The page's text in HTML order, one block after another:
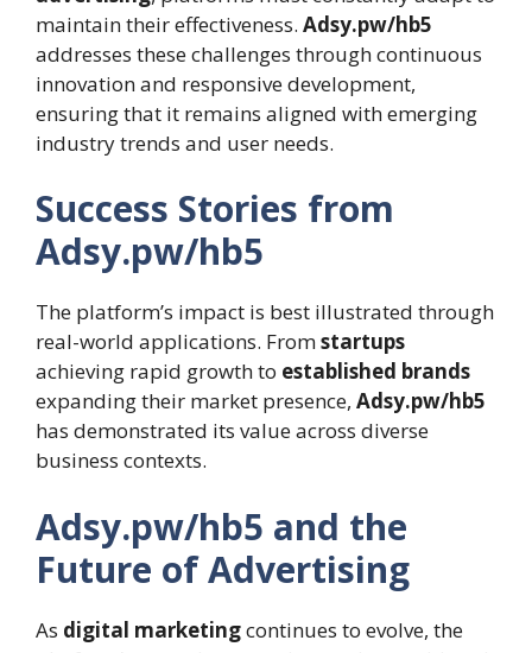
maintain their effectiveness. Adsy.pw/hb5
addresses these challenges through continuous
innovation and responsive development,
ensuring that it remains aligned with emerging
industry trends and user needs.
Success Stories from
Adsy.pw/hb5
The platform’s impact is best illustrated through
real-world applications. Fromstartups
achieving rapid growth to established brands
expanding their market presence, Adsy.pw/hb5
has demonstrated its value across diverse
business contexts.
Adsy.pw/hb5 and the
Future of Advertising
As digital marketingcontinues to evolve, the